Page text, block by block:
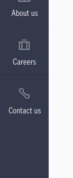
About us
Careers
Contact us